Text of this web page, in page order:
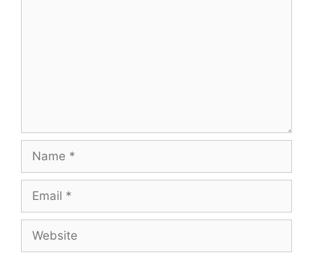
Name
Email
Website